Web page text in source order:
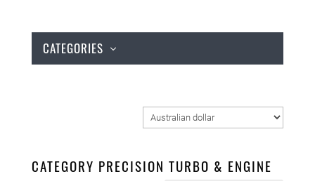
CATEGORIES
CATEGORY PRECISION TURBO & ENGINE